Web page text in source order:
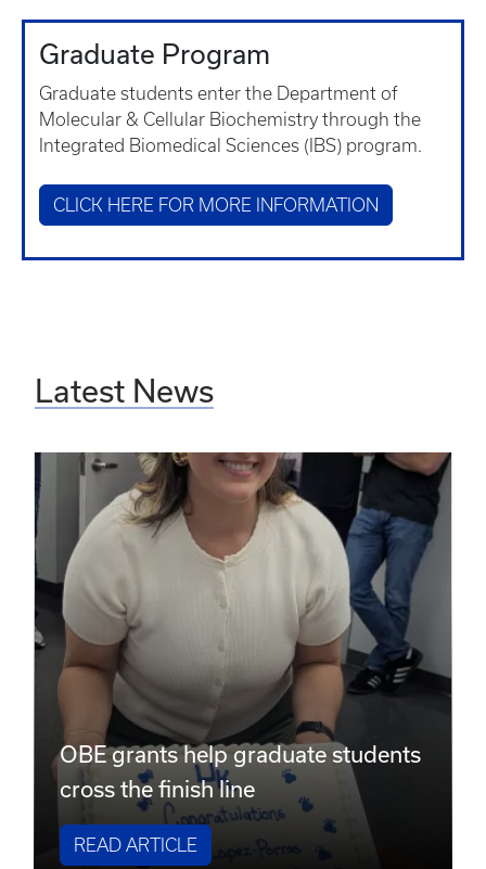
Graduate Program
Graduate students enter the Department of
Molecular & Cellular Biochemistry through the
Integrated Biomedical Sciences (IBS) program.
CLICK HERE FOR MORE INFORMATION
Latest News
OBE grants help graduate students
cross the finish line
READ ARTICLE